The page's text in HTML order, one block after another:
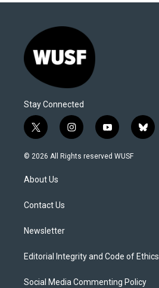
Stay Connected
t
w
i
t
e
i
n
s
y
o
u
b
l
© 2026 All Rights reserved WUSF
About Us
Contact Us
Newsletter
Editorial Integrity and Code of Ethics
Social Media Commenting Policy